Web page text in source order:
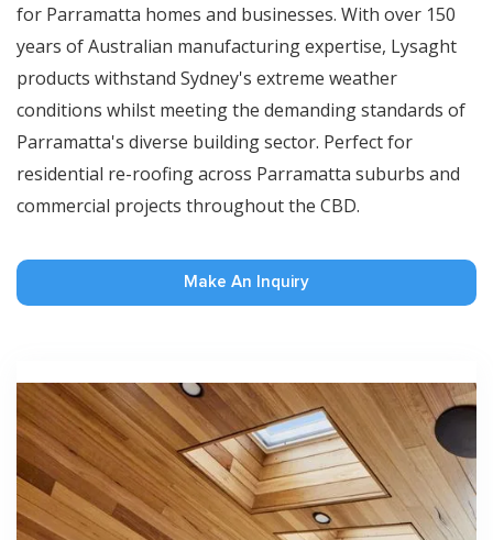
for Parramatta homes and businesses. With over 150
years of Australian manufacturing expertise, Lysaght
products withstand Sydney's extreme weather
conditions whilst meeting the demanding standards of
Parramatta's diverse building sector. Perfect for
residential re-roofing across Parramatta suburbs and
commercial projects throughout the CBD.
Make An Inquiry